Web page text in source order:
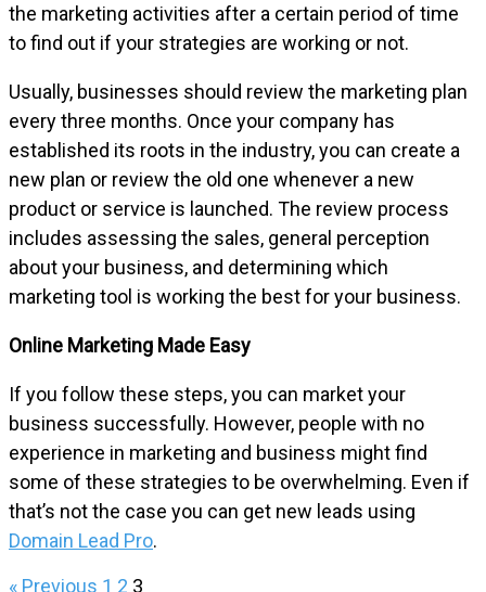
the marketing activities after a certain period of time
to find out if your strategies are working or not.
Usually, businesses should review the marketing plan
every three months. Once your company has
established its roots in the industry, you can create a
new plan or review the old one whenever a new
product or service is launched. The review process
includes assessing the sales, general perception
about your business, and determining which
marketing tool is working the best for your business.
Online Marketing Made Easy
If you follow these steps, you can market your
business successfully. However, people with no
experience in marketing and business might find
some of these strategies to be overwhelming. Even if
that’s not the case you can get new leads using
Domain Lead Pro.
« Previous 1 2 3